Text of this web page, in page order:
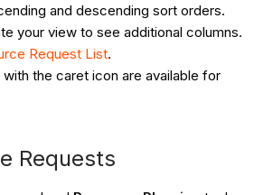
and descending sort orders.
your view to see additional columns.
Request List.
with the caret icon are available for
Requests